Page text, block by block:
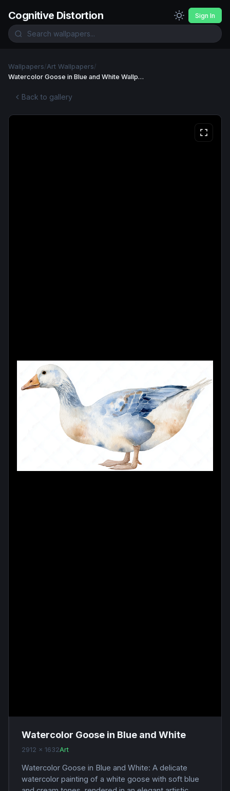
Cognitive Distortion Sign In
Wallpapers/Art Wallpapers/
Watercolor Goose in Blue and White Wallpaper
Back to gallery
Watercolor Goose in Blue and White
2912 x 1632Art
Watercolor Goose in Blue and White: A delicate
watercolor painting of a white goose with soft blue